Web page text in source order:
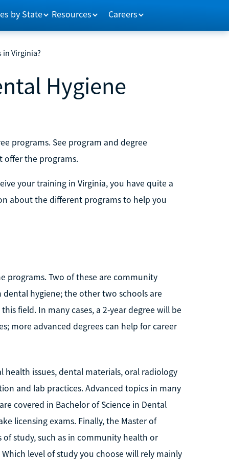
by State Resources Careers
in Virginia?
Hygiene
programs. See program and degree
offer the programs.
your training in Virginia, you have quite a
about the different programs to help you
programs. Two of these are community
dental hygiene; the other two schools are
field. In many cases, a 2-year degree will be
more advanced degrees can help for career
issues, dental materials, oral radiology
and lab practices. Advanced topics in many
covered in Bachelor of Science in Dental
licensing exams. Finally, the Master of
of study, such as in community health or
level of study you choose will rely mainly